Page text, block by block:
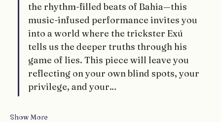
the rhythm-filled beats of Bahia—this
music-infused performance invites you
into a world where the trickster Exú
tells us the deeper truths through his
game of lies. This piece will leave you
reflecting on your own blind spots, your
privilege, and your…
Show More